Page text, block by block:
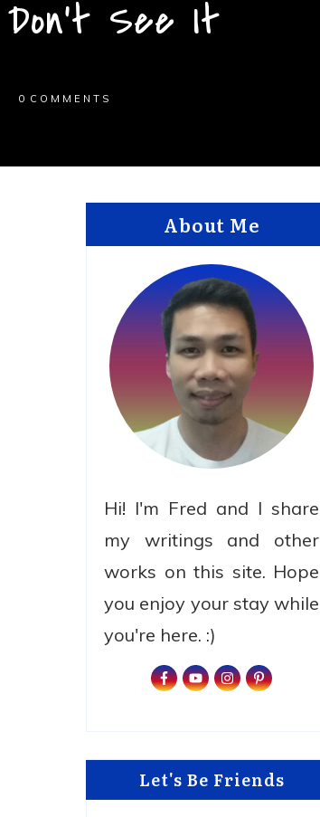
See It
0 COMMENTS
About Me
Hi! I'm Fred and I share
my writings and other
works on this site. Hope
you enjoy your stay while
you're here. :)
Let's Be Friends